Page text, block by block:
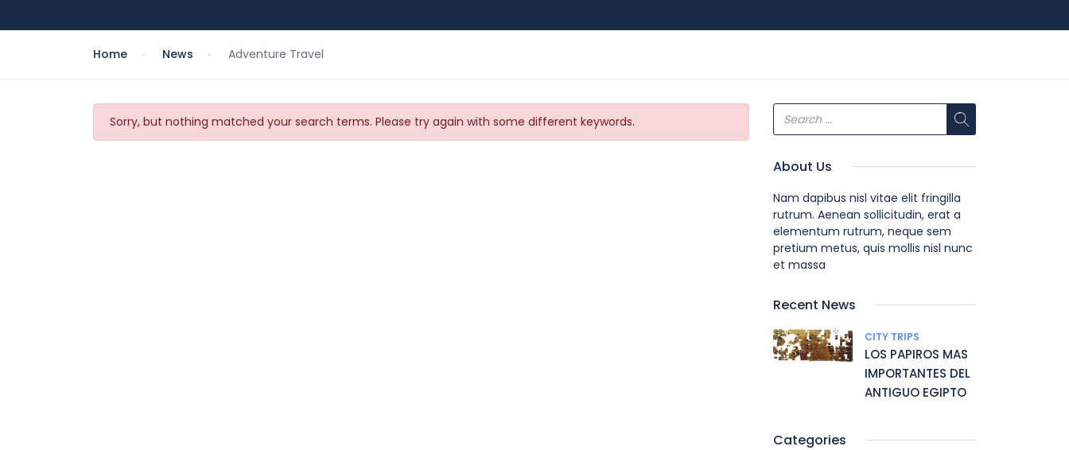
Home News Adventure Travel
Sorry, but nothing matched your search terms. Please try again with some different keywords.
About Us
Nam dapibus nisl vitae elit fringilla
rutrum. Aenean sollicitudin, erat a
elementum rutrum, neque sem
pretium metus, quis mollis nisl nunc
et massa
Recent News
CITY TRIPS
LOS PAPIROS MAS
IMPORTANTES DEL
ANTIGUO EGIPTO
Categories